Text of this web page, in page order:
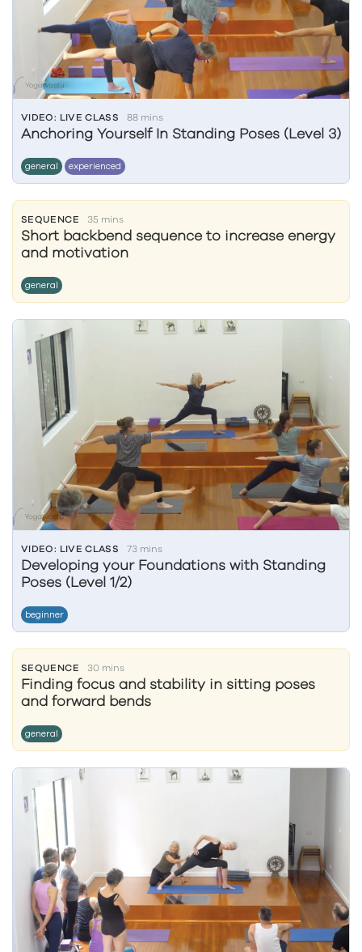
VIDEO: LIVE CLASS 88 mins
Anchoring Yourself In Standing Poses (Level 3)
general experienced
SEQUENCE 35 mins
Short backbend sequence to increase energy
and motivation
general
VIDEO: LIVE CLASS 73 mins
Developing your Foundations with Standing
Poses (Level 1/2)
beginner
SEQUENCE 30 mins
Finding focus and stability in sitting poses
and forward bends
general